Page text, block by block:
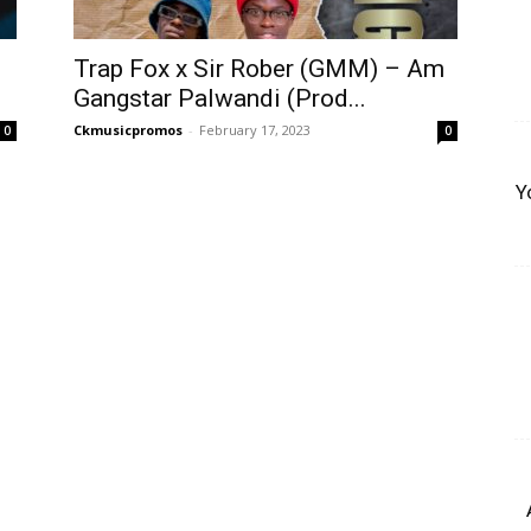
0
Trap Fox x Sir Rober (GMM) – Am
Gangstar Palwandi (Prod...
Ckmusicpromos - February 17, 2023 0